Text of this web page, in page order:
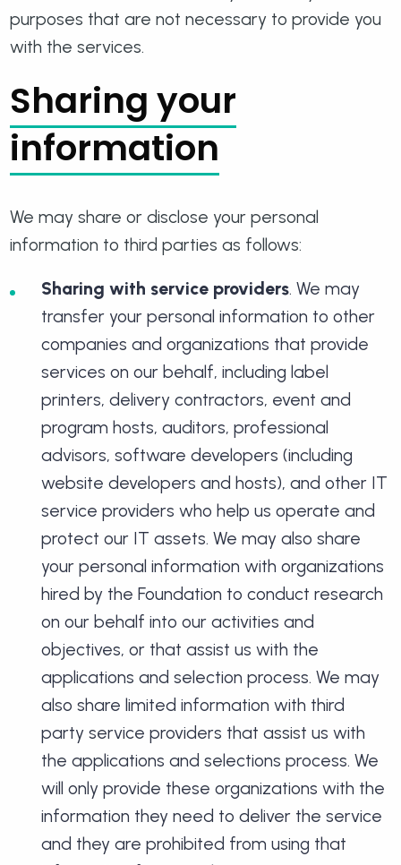
purposes that are not necessary to provide you
with the services.
Sharing your
information
We may share or disclose your personal
information to third parties as follows:
Sharing with service providers. We may
transfer your personal information to other
companies and organizations that provide
services on our behalf, including label
printers, delivery contractors, event and
program hosts, auditors, professional
advisors, software developers (including
website developers and hosts), and other IT
service providers who help us operate and
protect our IT assets. We may also share
your personal information with organizations
hired by the Foundation to conduct research
on our behalf into our activities and
objectives, or that assist us with the
applications and selection process. We may
also share limited information with third
party service providers that assist us with
the applications and selections process. We
will only provide these organizations with the
information they need to deliver the service
and they are prohibited from using that